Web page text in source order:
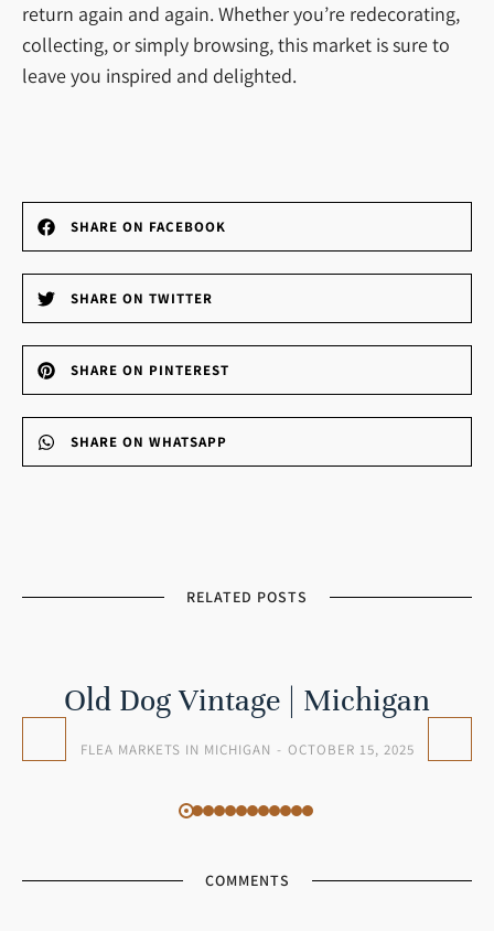
return again and again. Whether you’re redecorating,
collecting, or simply browsing, this market is sure to
leave you inspired and delighted.
SHARE ON FACEBOOK
SHARE ON TWITTER
SHARE ON PINTEREST
SHARE ON WHATSAPP
RELATED POSTS
Old Dog Vintage | Michigan
FLEA MARKETS IN MICHIGAN OCTOBER 15, 2025
COMMENTS